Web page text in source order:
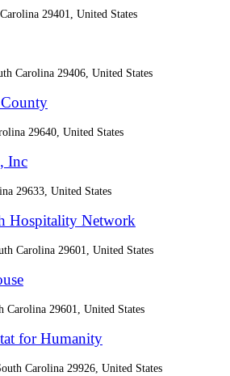
29401, United States
Carolina 29406, United States
29640, United States
Inc
29633, United States
Hospitality Network
Carolina 29601, United States
Carolina 29601, United States
for Humanity
Carolina 29926, United States